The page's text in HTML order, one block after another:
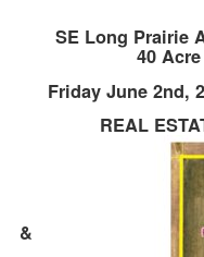
SE Long Prairie
40
Friday June 2nd,
REAL
&